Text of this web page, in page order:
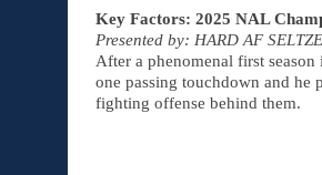
Key Factors: 2025 NAL
Presented by: HARD AF
After a phenomenal first
one passing touchdown and he
fighting offense behind them.